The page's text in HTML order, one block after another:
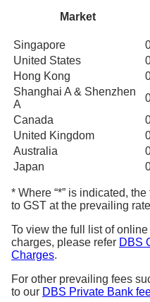
Market
Singapore
United States
Hong Kong
Shanghai A & Shenzhen
A
Canada
United Kingdom
Australia
Japan
* Where “*” is indicated,
to GST at the prevailing
To view the full list of
charges, please refer DBS
Charges.
For other prevailing fees
to our DBS Private Bank